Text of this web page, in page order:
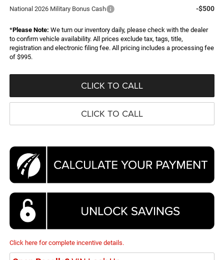
National 2026 Military Bonus Cash -$500
*Please Note: We turn our inventory daily, please check with the dealer
to confirm vehicle availability. All prices exclude tax, tags, title,
registration and electronic filing fee. All pricing includes a processing fee
of $995.
CLICK TO CALL
CLICK TO CALL
Click here for complete incentive details.